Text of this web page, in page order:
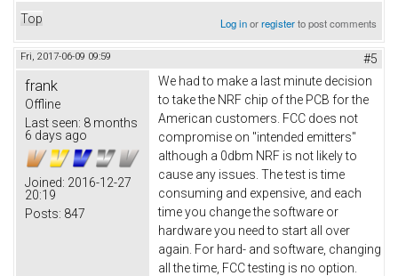
Top Log inorregisterto post comments
Fri, 2017-06-09 09:59 #5
frank
Offline
Last seen: 8 months
6 days ago
Joined: 2016-12-27
20:19
Posts: 847
We had to make a last minute decision
to take the NRF chip of the PCB for the
American customers. FCC does not
compromise on "intended emitters"
although a 0dbm NRF is not likely to
cause any issues. The test is time
consuming and expensive, and each
time you change the software or
hardware you need to start all over
again. For hard- and software, changing
all the time, FCC testing is no option.